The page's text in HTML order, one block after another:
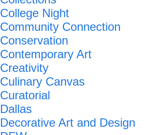
College Night
Community Connection
Conservation
Contemporary Art
Creativity
Culinary Canvas
Curatorial
Dallas
Decorative Art and Design